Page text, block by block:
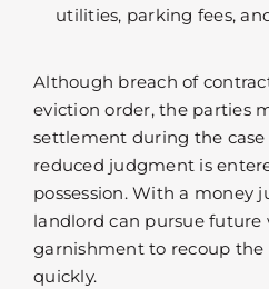
utilities, parking fees,
Although breach of
eviction order, the parties
settlement during the
reduced judgment is
possession. With a money
landlord can pursue future
garnishment to recoup
quickly.